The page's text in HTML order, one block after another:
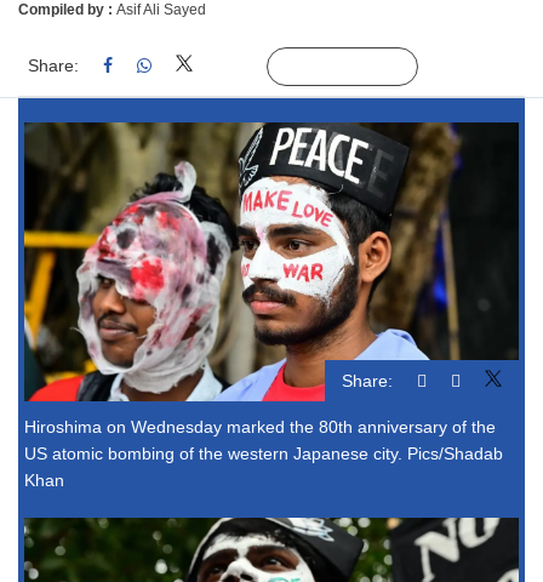
Compiled by : Asif Ali Sayed
Share:
Share:
Hiroshima on Wednesday marked the 80th anniversary of the
US atomic bombing of the western Japanese city. Pics/Shadab
Khan